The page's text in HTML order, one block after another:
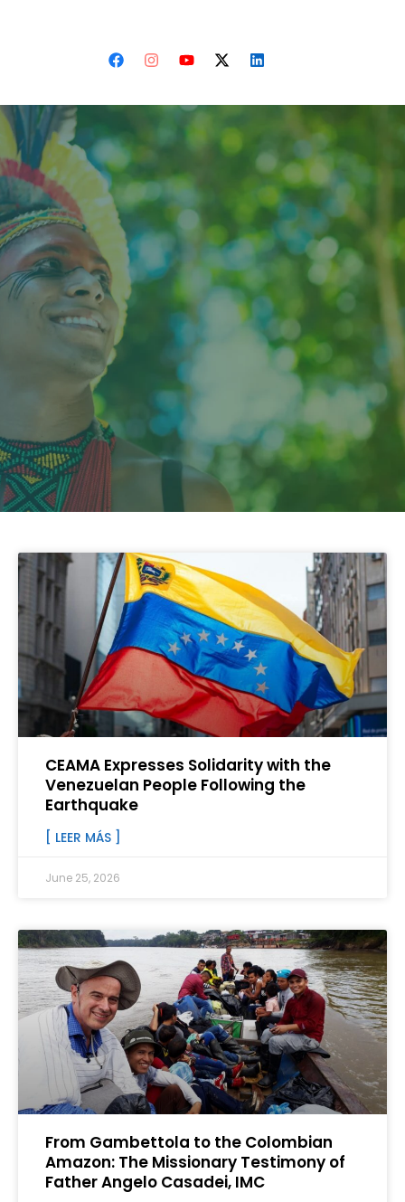
CEAMA Expresses Solidarity with the
Venezuelan People Following the
Earthquake
[ LEER MÁS ]
June 25, 2026
From Gambettola to the Colombian
Amazon: The Missionary Testimony of
Father Angelo Casadei, IMC